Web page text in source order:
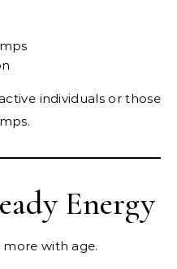
individuals or those
Energy
with age.